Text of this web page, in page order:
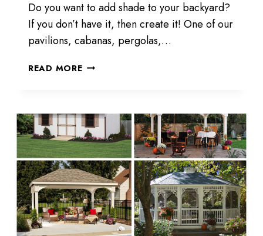
Do you want to add shade to your backyard?
If you don’t have it, then create it! One of our
pavilions, cabanas, pergolas,…
READ MORECREATE